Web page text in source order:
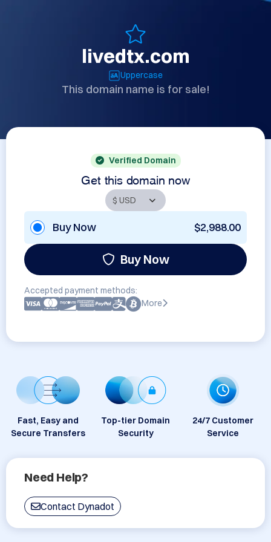
livedtx.com
Uppercase
This domain name is for sale!
Verified Domain
Get this domain now
Buy Now $2,988.00
Buy Now
Accepted payment methods:
More
Fast, Easy and
Secure Transfers
Top-tier Domain
Security
24/7 Customer
Service
Need Help?
Contact Dynadot